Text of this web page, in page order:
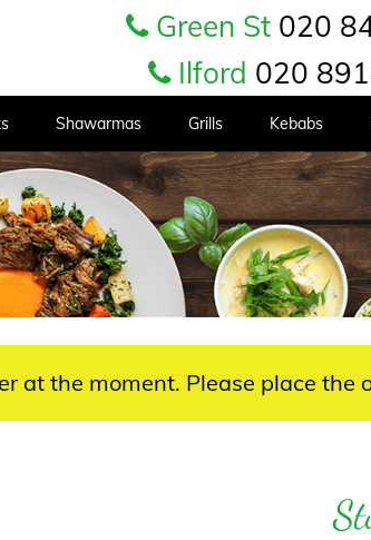
Green St 020
Ilford 020
Shawarmas Grills Kebabs
at the moment. Please place the